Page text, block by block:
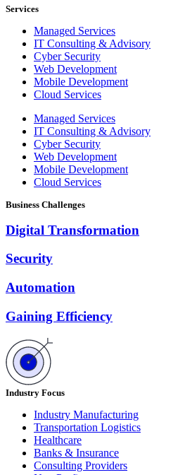
Services
Managed Services
IT Consulting & Advisory
Cyber Security
Web Development
Mobile Development
Cloud Services
Managed Services
IT Consulting & Advisory
Cyber Security
Web Development
Mobile Development
Cloud Services
Business Challenges
Digital Transformation
Security
Automation
Gaining Efficiency
Industry Focus
Industry Manufacturing
Transportation Logistics
Healthcare
Banks & Insurance
Consulting Providers